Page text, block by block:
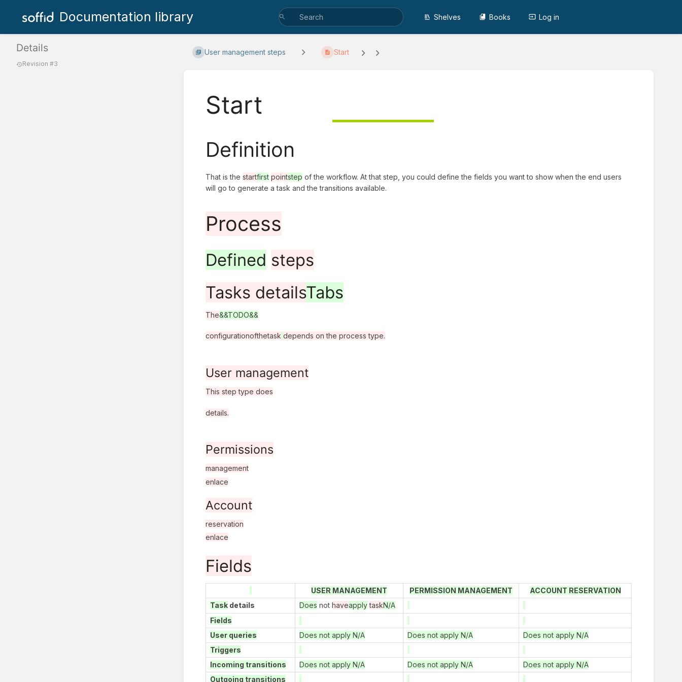
Documentation library Shelves Books Log in
Details
Revision #3
User management steps Start
Start
Definition
That is the startfirst pointstep of the workflow. At that step, you could define the fields you want to show when the end users
will go to generate a task and the transitions available.
Process
Defined steps
Tasks detailsTabs
The&&TODO&&
configurationofthetask depends on the process type.
User management
This step type does
details.
Permissions
management
enlace
Account
reservation
enlace
Fields
USER MANAGEMENT PERMISSION MANAGEMENT
ACCOUNT RESERVATION
Task details Does not haveapply taskN/A
Fields
User queries
Does not apply N/A Does not apply N/A
Does not apply N/A
Triggers
Incoming transitions
Does not apply N/A Does not apply N/A
Does not apply N/A
Outgoing transitions